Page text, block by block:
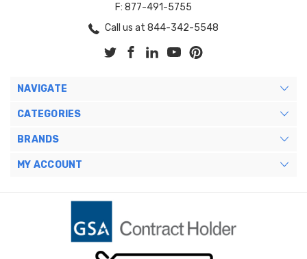
F: 877-491-5755
Call us at 844-342-5548
NAVIGATE
CATEGORIES
BRANDS
MY ACCOUNT